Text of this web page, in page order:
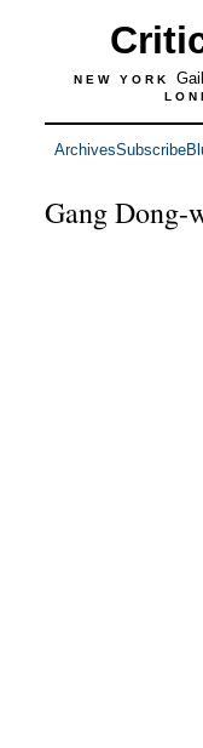
NEW YORK
ArchivesSubscribe
Gang Dong-